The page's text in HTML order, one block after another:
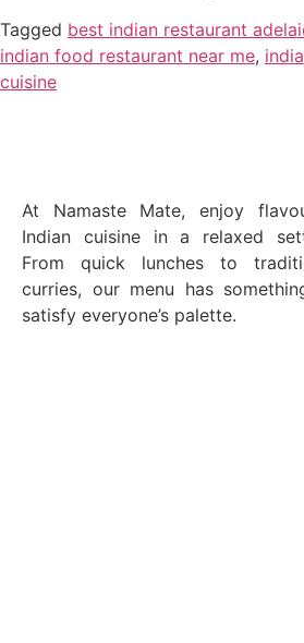
Tagged best indian restaurant
indian food restaurant near me,
cuisine
At Namaste Mate, enjoy
Indian cuisine in a relaxed
From quick lunches to
curries, our menu has
satisfy everyone’s palette.